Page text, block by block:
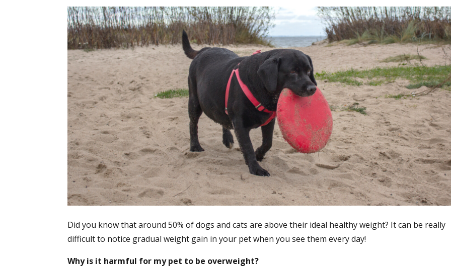
Did you know that around 50% of dogs and cats are above their ideal healthy weight? It can be really
difficult to notice gradual weight gain in your pet when you see them every day!
Why is it harmful for my pet to be overweight?